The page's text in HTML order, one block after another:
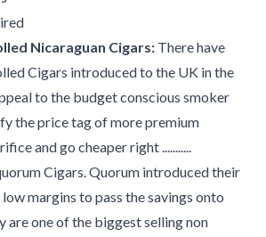
Nicaraguan Cigars: There have
Cigars introduced to the UK in the
to the budget conscious smoker
the price tag of more premium
and go cheaper right ...........
Cigars. Quorum introduced their
margins to pass the savings onto
are one of the biggest selling non